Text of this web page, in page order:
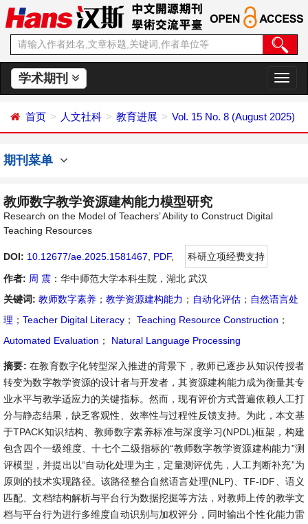
学术期刊
切
换
航
首页 人文社科 教育进展 Vol. 15 No. 8 (August 2025)
期刊菜单
教师数字教学资源建构能力模型研究
Research on the Model of Teachers’ Ability to Construct Digital
Teaching Resources
DOI: 10.12677/ae.2025.1581467 PDF,
科研立项经费支持
作者: 周 震 ：华中师范大学本科生院，湖北 武汉
关键词: 教师数字素养 ； 教学资源建构能力 ； 自动化评估 ； 自然语言处
理 ； Teacher Digital Literacy ； Teaching Resource Construction ；
Automated Evaluation ； Natural Language Processing
摘要: 在教育数字化转型深入推进的背景下，教师已逐步从知识传授者
转变为数字教学资源的设计者与开发者，其资源建构能力成为衡量其专
业水平与教学适应力的关键指标。然而，现有评价方式普遍依赖人工打
分与静态结果，缺乏客观性、效率性与过程性反馈支持。为此，本文基
于TPACK知识结构、教师数字素养标准与深度学习(NPDL)框架，构建
包含四个一级维度、十七个二级指标的“教师数字教学资源建构能力”测
评模型，并提出以“自动化处理为主，定量测评优先，人工判断补充”为
原则的技术实现路径。该路径整合自然语言处理(NLP)、TF-IDF、语义
匹配、文档结构解析与平台行为数据挖掘等方法，对教师上传的教学文
档与平台行为进行多维度自动识别与加权评分，同时输出个性化能力雷